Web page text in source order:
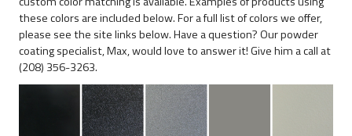
Gas-
Meter
Covers
Outdoor
Site
Furniture
Bear
Guardian-
Bear
Proof
Products
these colors are included below. For a full list of colors we offer,
please see the site links below. Have a question? Our powder
coating specialist, Max, would love to answer it! Give him a call at
(208) 356-3263.